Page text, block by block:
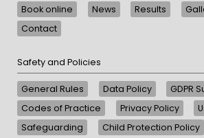
Book online
News Results
Contact
Safety and Policies
General Rules Data Policy
GDPR
Codes of Practice
Privacy Policy
Safeguarding
Child Protection Policy